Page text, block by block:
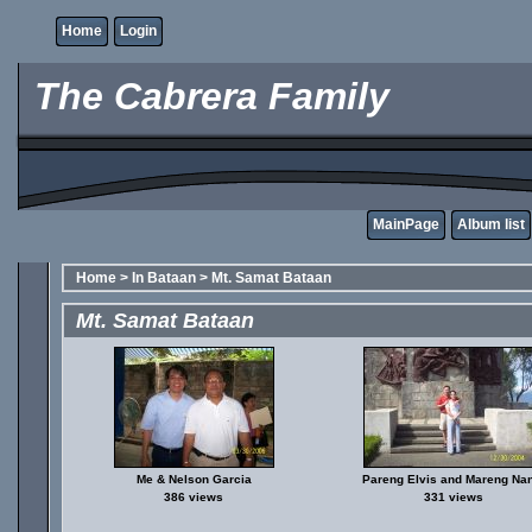
Home Login
The Cabrera Family
MainPage Album list
Home > In Bataan > Mt. Samat Bataan
Mt. Samat Bataan
Me & Nelson Garcia
386 views
Pareng Elvis and Mareng
331 views